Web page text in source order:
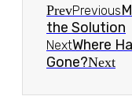
PrevPrevious
the Solution
NextWhere
Gone?Next